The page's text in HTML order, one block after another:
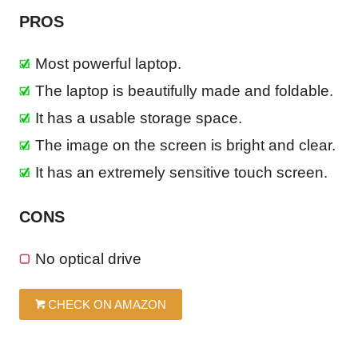
PROS
Most powerful laptop.
The laptop is beautifully made and foldable.
It has a usable storage space.
The image on the screen is bright and clear.
It has an extremely sensitive touch screen.
CONS
No optical drive
CHECK ON AMAZON